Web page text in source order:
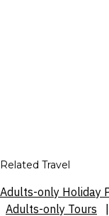
Related Travel
Adults-only Holiday
Adults-only Tours